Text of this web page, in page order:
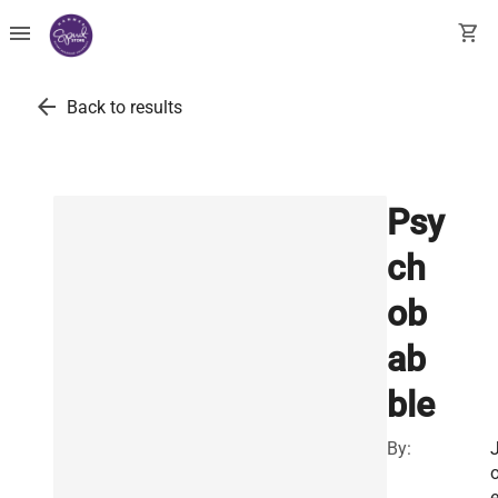
menu shopping_cart
arrow_back Back to results
Psy
ch
ob
ab
ble
By: